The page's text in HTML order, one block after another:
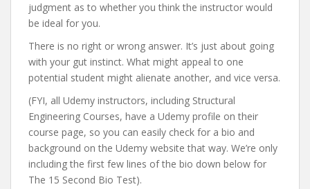
judgment as to whether you think the instructor would
be ideal for you.
There is no right or wrong answer. It’s just about going
with your gut instinct. What might appeal to one
potential student might alienate another, and vice versa.
(FYI, all Udemy instructors, including Structural
Engineering Courses, have a Udemy profile on their
course page, so you can easily check for a bio and
background on the Udemy website that way. We’re only
including the first few lines of the bio down below for
The 15 Second Bio Test).